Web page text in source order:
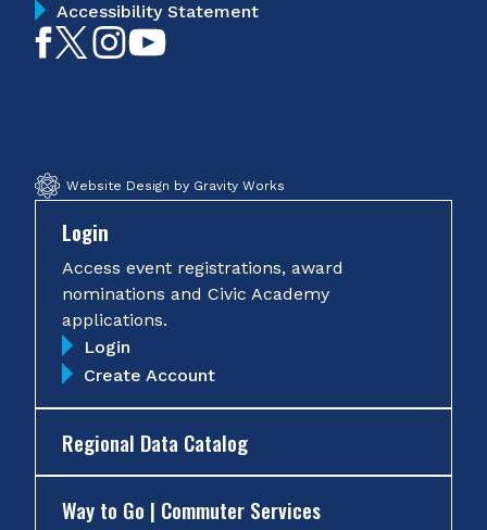
Accessibility Statement
LikeFollowFollow
Website Design by Gravity Works
Login
Access event registrations, award
nominations and Civic Academy
applications.
Login
Create Account
Regional Data Catalog
Way to Go | Commuter Services